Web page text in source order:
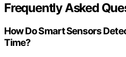
Frequently Asked
How Do Smart Sensors
Time?